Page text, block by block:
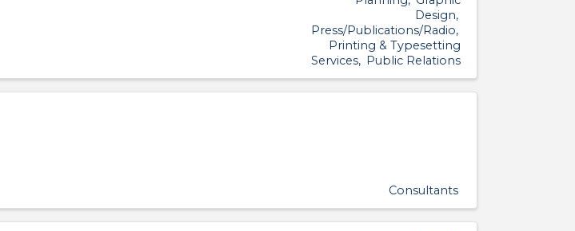
Design
Press/Publications/Radio
Printing & Typesetting
Services
Public Relations
Consultants